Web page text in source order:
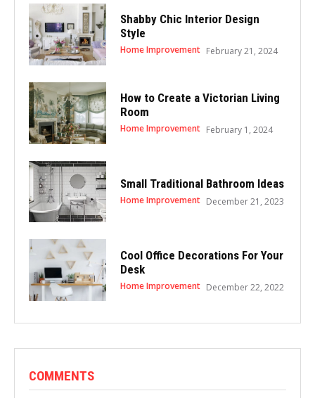
Shabby Chic Interior Design
Style
Home Improvement February 21, 2024
How to Create a Victorian Living
Room
Home Improvement February 1, 2024
Small Traditional Bathroom Ideas
Home Improvement December 21, 2023
Cool Office Decorations For Your
Desk
Home Improvement December 22, 2022
COMMENTS